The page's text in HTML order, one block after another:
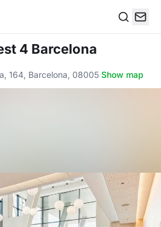
4 Barcelona
164, Barcelona, 08005·Show map